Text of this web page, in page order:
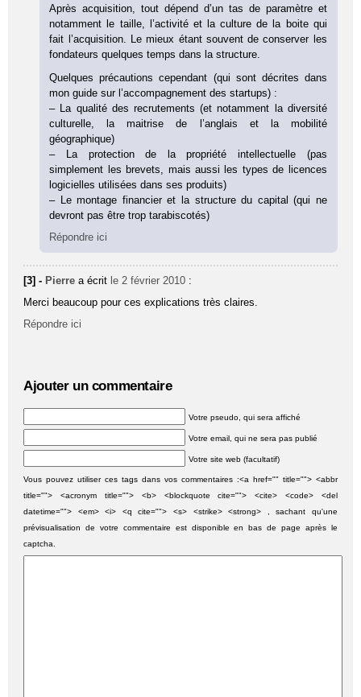
Après acquisition, tout dépend d’un tas de paramètre et
notamment le taille, l’activité et la culture de la boite qui
fait l’acquisition. Le mieux étant souvent de conserver les
fondateurs quelques temps dans la structure.
Quelques précautions cependant (qui sont décrites dans
mon guide sur l’accompagnement des startups) :
– La qualité des recrutements (et notamment la diversité
culturelle, la maitrise de l’anglais et la mobilité
géographique)
– La protection de la propriété intellectuelle (pas
simplement les brevets, mais aussi les types de licences
logicielles utilisées dans ses produits)
– Le montage financier et la structure du capital (qui ne
devront pas être trop tarabiscotés)
Répondre ici
[3] - Pierre a écrit le 2 février 2010 :
Merci beaucoup pour ces explications très claires.
Répondre ici
Ajouter un commentaire
Votre pseudo, qui sera affiché
Votre email, qui ne sera pas publié
Votre site web (facultatif)
Vous pouvez utiliser ces tags dans vos commentaires :<a href="" title=""> <abbr
title=""> <acronym title=""> <b> <blockquote cite=""> <cite> <code> <del
datetime=""> <em> <i> <q cite=""> <s> <strike> <strong> , sachant qu'une
prévisualisation de votre commentaire est disponible en bas de page après le
captcha.